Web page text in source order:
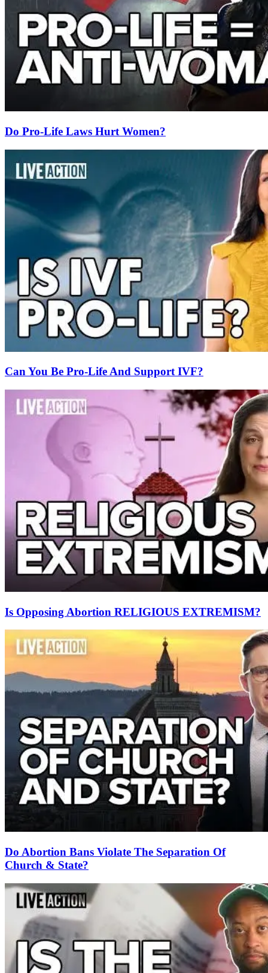
Do Pro-Life Laws Hurt Women?
Can You Be Pro-Life And Support IVF?
Is Opposing Abortion RELIGIOUS EXTREMISM?
Do Abortion Bans Violate The Separation Of
Church & State?